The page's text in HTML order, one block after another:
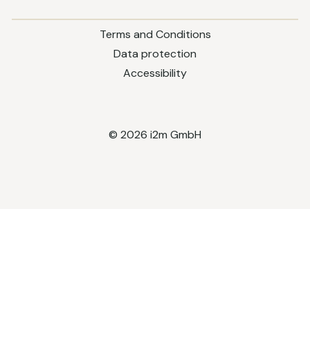
Terms and Conditions
Data protection
Accessibility
© 2026 i2m GmbH